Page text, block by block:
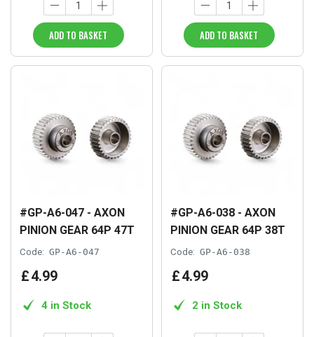
ADD TO BASKET ADD TO BASKET
#GP-A6-047 - AXON
PINION GEAR 64P 47T
Code: GP-A6-047
£4.99
4 in Stock
#GP-A6-038 - AXON
PINION GEAR 64P 38T
Code: GP-A6-038
£4.99
2 in Stock